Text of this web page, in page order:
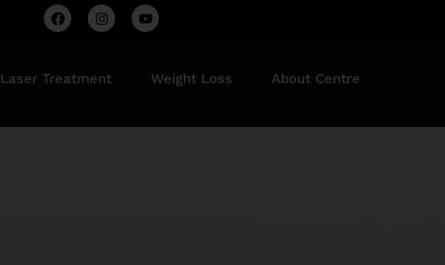
Laser Treatment Weight Loss About Centre